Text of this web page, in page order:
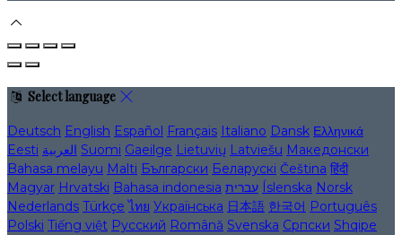
Select language
Deutsch English Español Français Italiano Dansk Ελληνικά
Eesti العربية Suomi Gaeilge Lietuvių Latviešu Македонски
Bahasa melayu Malti Български Беларускі Čeština हिंदी
Magyar Hrvatski Bahasa indonesia עברית Íslenska Norsk
Nederlands Türkçe ไทย Українська 日本語 한국어 Português
Polski Tiếng việt Русский Română Svenska Српски Shqipe